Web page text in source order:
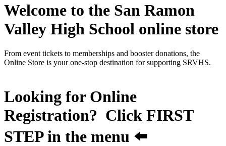
Welcome to the San Ramon
Valley High School online store
From event tickets to memberships and booster donations, the
Online Store is your one-stop destination for supporting SRVHS.
Looking for Online
Registration? Click FIRST
STEPin the menu ⬅️